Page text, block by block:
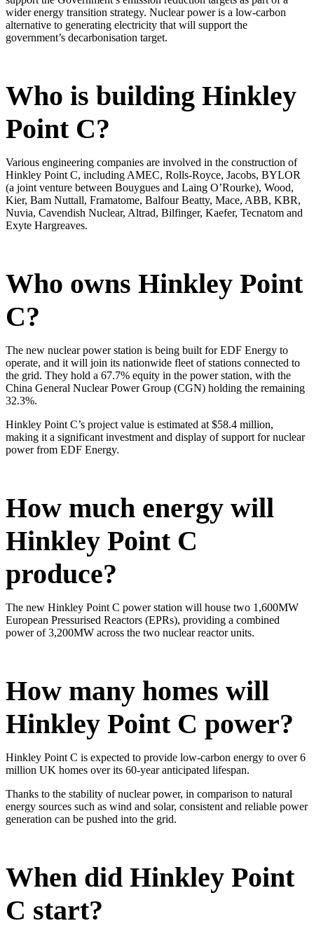
wider energy transition strategy. Nuclear power is a low-carbon
alternative to generating electricity that will support the
government’s decarbonisation target.
Who is building Hinkley
Point C?
Various engineering companies are involved in the construction of
Hinkley Point C, including AMEC, Rolls-Royce, Jacobs, BYLOR
(a joint venture between Bouygues and Laing O’Rourke), Wood,
Kier, Bam Nuttall, Framatome, Balfour Beatty, Mace, ABB, KBR,
Nuvia, Cavendish Nuclear, Altrad, Bilfinger, Kaefer, Tecnatom and
Exyte Hargreaves.
Who owns Hinkley Point
C?
The new nuclear power station is being built for EDF Energy to
operate, and it will join its nationwide fleet of stations connected to
the grid. They hold a 67.7% equity in the power station, with the
China General Nuclear Power Group (CGN) holding the remaining
32.3%.
Hinkley Point C’s project value is estimated at $58.4 million,
making it a significant investment and display of support for nuclear
power from EDF Energy.
​How much energy will
Hinkley Point C
produce?
The new Hinkley Point C power station will house two 1,600MW
European Pressurised Reactors (EPRs), providing a combined
power of 3,200MW across the two nuclear reactor units.
How many homes will
Hinkley Point C power?
Hinkley Point C is expected to provide low-carbon energy to over 6
million UK homes over its 60-year anticipated lifespan.
Thanks to the stability of nuclear power, in comparison to natural
energy sources such as wind and solar, consistent and reliable power
generation can be pushed into the grid.
When did Hinkley Point
C start?